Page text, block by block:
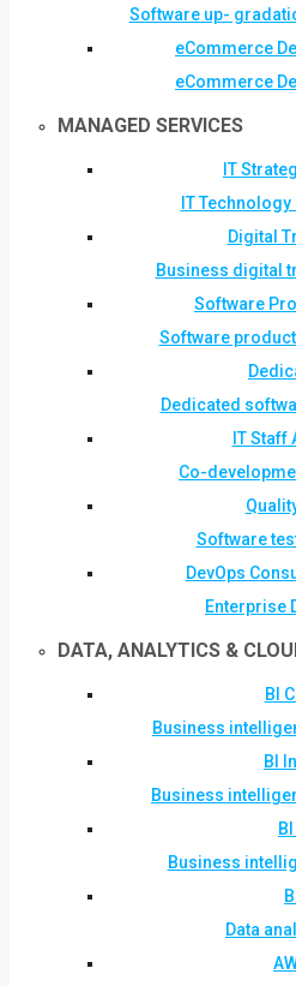
Software up-
eCommerce
eCommerce
MANAGED SERVICES
IT
IT
Digital
Business digital
Software
Software
Dedicated
IT Staff
Co-
Software
DevOps
Enterprise
DATA, ANALYTICS &
BI
Business
BI
Business
Business
Data